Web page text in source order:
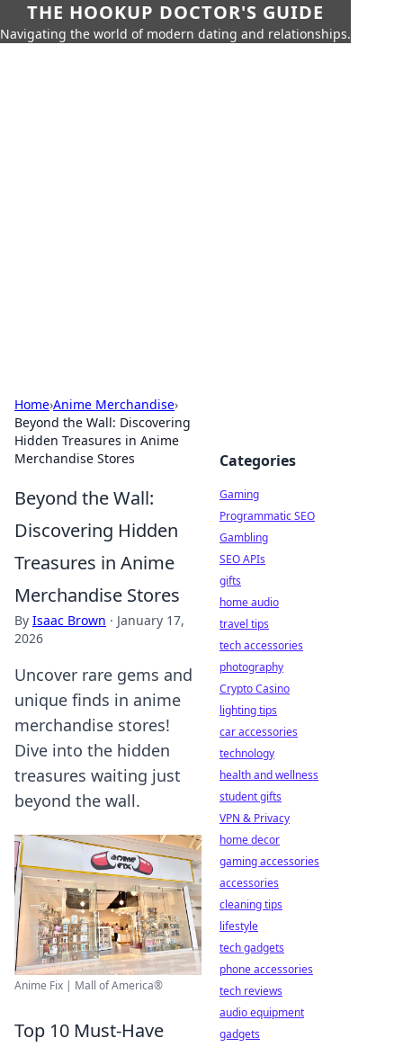
THE HOOKUP DOCTOR'S GUIDE
Navigating the world of modern dating and relationships.
Home›Anime Merchandise›
Beyond the Wall: Discovering
Hidden Treasures in Anime
Merchandise Stores
Beyond the Wall:
Discovering Hidden
Treasures in Anime
Merchandise Stores
By Isaac Brown · January 17,
2026
Uncover rare gems and
unique finds in anime
merchandise stores!
Dive into the hidden
treasures waiting just
beyond the wall.
Anime Fix | Mall of America®
Top 10 Must-Have
Categories
Gaming
Programmatic SEO
Gambling
SEO APIs
gifts
home audio
travel tips
tech accessories
photography
Crypto Casino
lighting tips
car accessories
technology
health and wellness
student gifts
VPN & Privacy
home decor
gaming accessories
accessories
cleaning tips
lifestyle
tech gadgets
phone accessories
tech reviews
audio equipment
gadgets